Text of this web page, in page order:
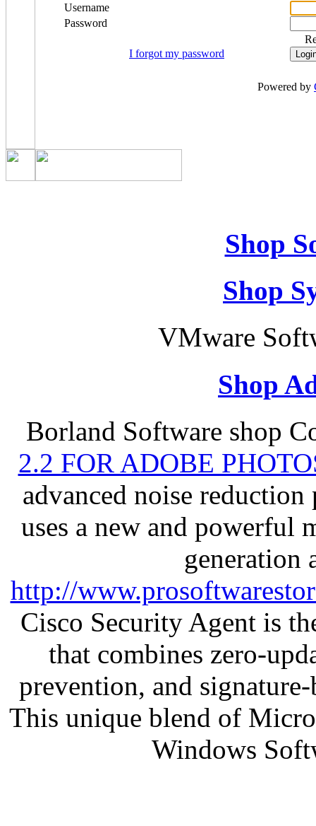
Username
Password
I forgot my password
Powered by
Shop
Shop
VMware
Shop
Borland Software shop
2.2 FOR ADOBE
advanced noise
uses a new and powerful
generation
http://
Cisco Security Agent is
that combines zero-
prevention, and
This unique blend of
Windows